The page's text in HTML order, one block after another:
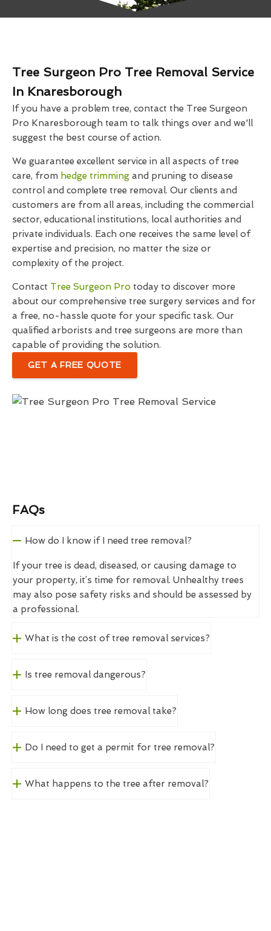
Tree Surgeon Pro Tree Removal Service
In Knaresborough
If you have a problem tree, contact the Tree Surgeon
Pro Knaresborough team to talk things over and we'll
suggest the best course of action.
We guarantee excellent service in all aspects of tree
care, from hedge trimming and pruning to disease
control and complete tree removal. Our clients and
customers are from all areas, including the commercial
sector, educational institutions, local authorities and
private individuals. Each one receives the same level of
expertise and precision, no matter the size or
complexity of the project.
Contact Tree Surgeon Pro today to discover more
about our comprehensive tree surgery services and for
a free, no-hassle quote for your specific task. Our
qualified arborists and tree surgeons are more than
capable of providing the solution.
GET A FREE QUOTE
FAQs
How do I know if I need tree removal?
If your tree is dead, diseased, or causing damage to
your property, it’s time for removal. Unhealthy trees
may also pose safety risks and should be assessed by
a professional.
What is the cost of tree removal services?
Is tree removal dangerous?
How long does tree removal take?
Do I need to get a permit for tree removal?
What happens to the tree after removal?